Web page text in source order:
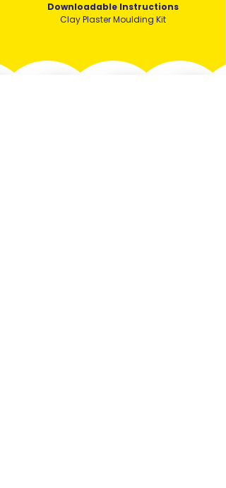
Downloadable Instructions
Clay Plaster Moulding Kit